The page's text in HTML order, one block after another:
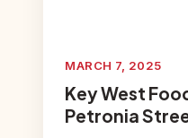
MARCH 7, 2025
Key West
Petronia